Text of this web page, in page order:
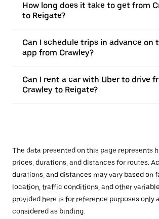
How long does it take to get from
to Reigate?
Can I schedule trips in advance on
app from Crawley?
Can I rent a car with Uber to drive
Crawley to Reigate?
The data presented on this page represents
prices, durations, and distances for routes.
durations, and distances may vary based on
location, traffic conditions, and other
provided here is for reference purposes only
considered as binding.